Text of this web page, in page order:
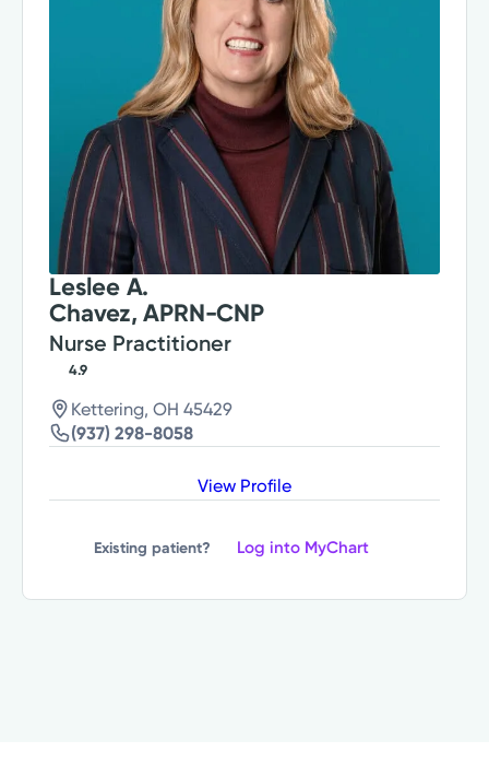
Leslee A.
Chavez, APRN-CNP
Nurse Practitioner
4.9
Kettering, OH 45429
(937) 298-8058
View Profile
Existing patient? Log into MyChart